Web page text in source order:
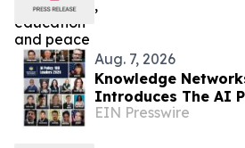
Aug. 7, 2026
Knowledge
Introduces The AI
Honoring the Most
EIN Presswire